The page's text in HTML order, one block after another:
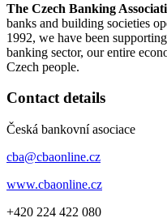
The Czech Banking
banks and building societies
1992, we have been
banking sector, our entire
Czech people.
Contact details
Česká bankovní asociace
cba@cbaonline.cz
www.cbaonline.cz
+420 224 422 080